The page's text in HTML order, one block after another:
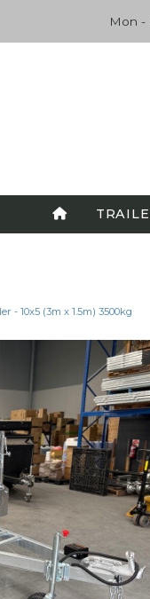
Mon -
CAR
SINGLE
TIPPER
TOOL
PLANT
- 10x5 (3m x 1.5m) 3500kg